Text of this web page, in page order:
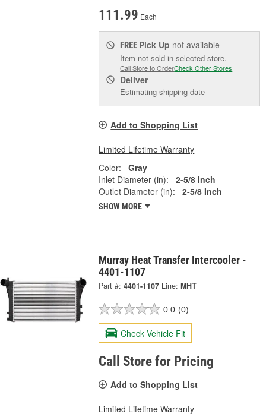
111.99 Each
FREE Pick Up not available
Item not sold in selected store.
Call Store to OrderCheck Other Stores
Deliver
Estimating shipping date
Add to Shopping List
Limited Lifetime Warranty
Color:
Gray
Inlet Diameter (in):
2-5/8 Inch
Outlet Diameter (in):
2-5/8 Inch
SHOW MORE
Murray Heat Transfer Intercooler -
4401-1107
Part #: 4401-1107 Line: MHT
0.0 (0)
Check Vehicle Fit
Call Store for Pricing
Add to Shopping List
Limited Lifetime Warranty